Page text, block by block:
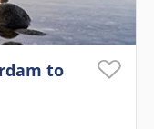
to